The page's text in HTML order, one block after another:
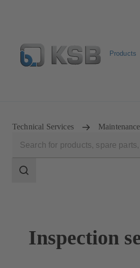
Products
Technical Services
scope
Search
Inspection